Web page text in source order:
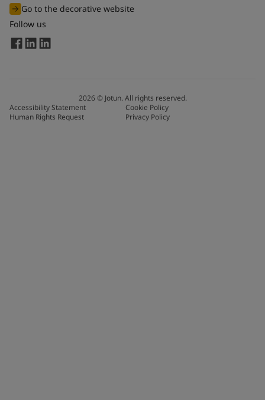
Go to the decorative website
Follow us
2026© Jotun. All rights reserved.
Accessibility Statement
Cookie Policy
Human Rights Request
Privacy Policy